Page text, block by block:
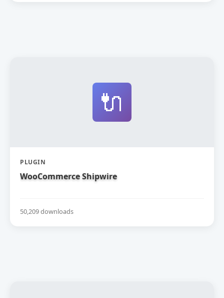
🔌
PLUGIN
WooCommerce Shipwire
50,209 downloads